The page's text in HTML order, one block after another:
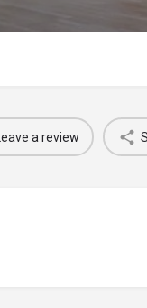
Leave a review